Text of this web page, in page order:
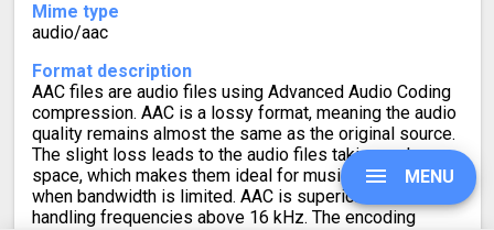
Mime type
audio/aac
Format description
AAC files are audio files using Advanced Audio Coding
compression. AAC is a lossy format, meaning the audio
quality remains almost the same as the original source.
The slight loss leads to the audio files taking up less
space, which makes them ideal for music streaming or
when bandwidth is limited. AAC is superior to MP3 for
handling frequencies above 16 kHz. The encoding
MENU